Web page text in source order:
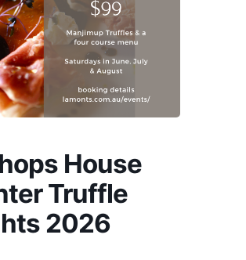
House
Truffle
2026